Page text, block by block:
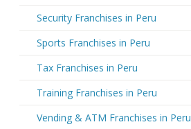
Security Franchises in Peru
Sports Franchises in Peru
Tax Franchises in Peru
Training Franchises in Peru
Vending & ATM Franchises in Peru